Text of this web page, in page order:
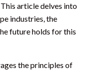
article delves into
industries, the
future holds for this
the principles of